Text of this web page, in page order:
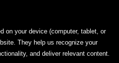
on your device (computer, tablet, or
They help us recognize your
and deliver relevant content.